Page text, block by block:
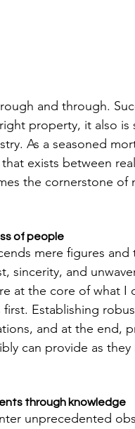
and through.
property, it also
As a seasoned
exists between
the cornerstone of
of people
mere figures
sincerity, and
at the core of what I
Establishing
and at the end,
can provide as
through knowledge
unprecedented